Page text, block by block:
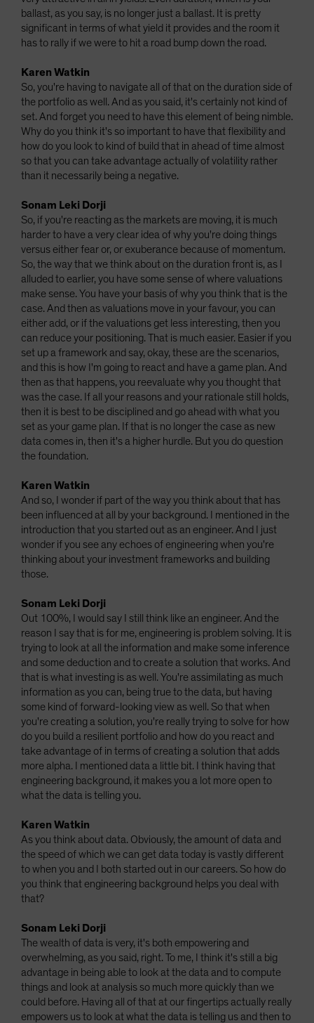
ballast, as you say, is no longer just a ballast. It is pretty
significant in terms of what yield it provides and the room it
has to rally if we were to hit a road bump down the road.
Karen Watkin
So, you're having to navigate all of that on the duration side of
the portfolio as well. And as you said, it's certainly not kind of
set. And forget you need to have this element of being nimble.
Why do you think it's so important to have that flexibility and
how do you look to kind of build that in ahead of time almost
so that you can take advantage actually of volatility rather
than it necessarily being a negative.
Sonam Leki Dorji
So, if you're reacting as the markets are moving, it is much
harder to have a very clear idea of why you're doing things
versus either fear or, or exuberance because of momentum.
So, the way that we think about on the duration front is, as I
alluded to earlier, you have some sense of where valuations
make sense. You have your basis of why you think that is the
case. And then as valuations move in your favour, you can
either add, or if the valuations get less interesting, then you
can reduce your positioning. That is much easier. Easier if you
set up a framework and say, okay, these are the scenarios,
and this is how I'm going to react and have a game plan. And
then as that happens, you reevaluate why you thought that
was the case. If all your reasons and your rationale still holds,
then it is best to be disciplined and go ahead with what you
set as your game plan. If that is no longer the case as new
data comes in, then it's a higher hurdle. But you do question
the foundation.
Karen Watkin
And so, I wonder if part of the way you think about that has
been influenced at all by your background. I mentioned in the
introduction that you started out as an engineer. And I just
wonder if you see any echoes of engineering when you're
thinking about your investment frameworks and building
those.
Sonam Leki Dorji
Out 100%, I would say I still think like an engineer. And the
reason I say that is for me, engineering is problem solving. It is
trying to look at all the information and make some inference
and some deduction and to create a solution that works. And
that is what investing is as well. You're assimilating as much
information as you can, being true to the data, but having
some kind of forward-looking view as well. So that when
you're creating a solution, you're really trying to solve for how
do you build a resilient portfolio and how do you react and
take advantage of in terms of creating a solution that adds
more alpha. I mentioned data a little bit. I think having that
engineering background, it makes you a lot more open to
what the data is telling you.
Karen Watkin
As you think about data. Obviously, the amount of data and
the speed of which we can get data today is vastly different
to when you and I both started out in our careers. So how do
you think that engineering background helps you deal with
that?
Sonam Leki Dorji
The wealth of data is very, it's both empowering and
overwhelming, as you said, right. To me, I think it's still a big
advantage in being able to look at the data and to compute
things and look at analysis so much more quickly than we
could before. Having all of that at our fingertips actually really
empowers us to look at what the data is telling us and then to